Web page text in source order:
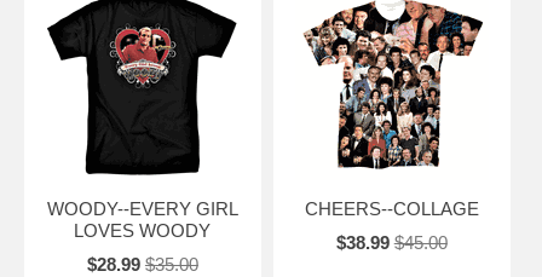
WOODY--EVERY GIRL
LOVES WOODY
$28.99 $35.00
CHEERS--COLLAGE
$38.99 $45.00